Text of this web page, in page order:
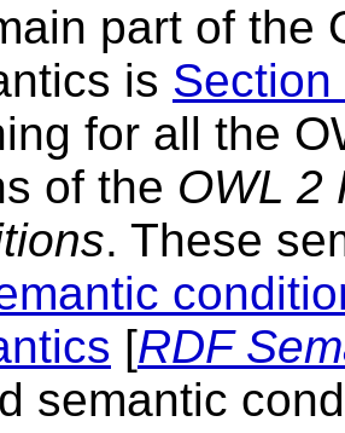
part of the
is Section
for all the
of the OWL 2
. These
[RDF
semantic